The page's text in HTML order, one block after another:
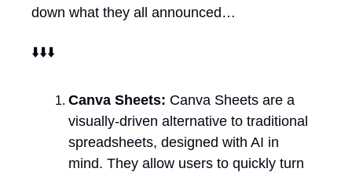
down what they all announced…
⬇️⬇️⬇️
Canva Sheets: Canva Sheets are a
visually-driven alternative to traditional
spreadsheets, designed with AI in
mind. They allow users to quickly turn